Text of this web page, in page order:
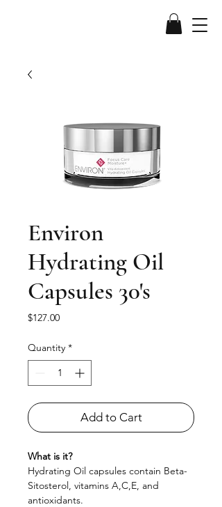
Environ
Hydrating Oil
Capsules 30's
$127.00Price
Quantity *
Add to Cart
What is it?
Hydrating Oil capsules contain Beta-
Sitosterol, vitamins A,C,E, and
antioxidants.